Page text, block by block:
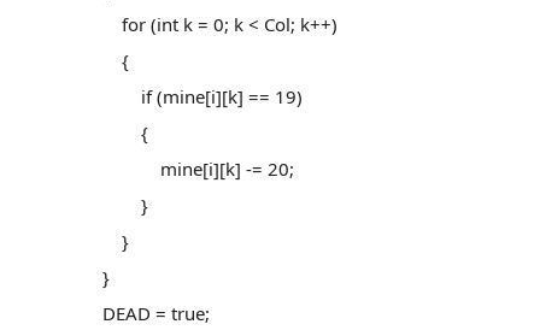
for (int k = 0; k < Col; k++)
{
if (mine[i][k] == 19)
{
mine[i][k] -= 20;
}
}
}
DEAD = true;